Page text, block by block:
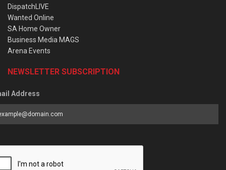
DispatchLIVE
Wanted Online
SA Home Owner
Business Media MAGS
Arena Events
NEWSLETTER SUBSCRIPTION
Address